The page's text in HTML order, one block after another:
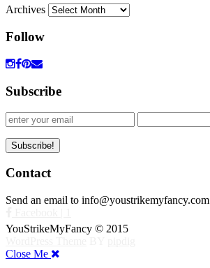
Archives
Follow
Subscribe
Contact
Send an email to info@youstrikemyfancy.com
YouStrikeMyFancy © 2015
Close Me